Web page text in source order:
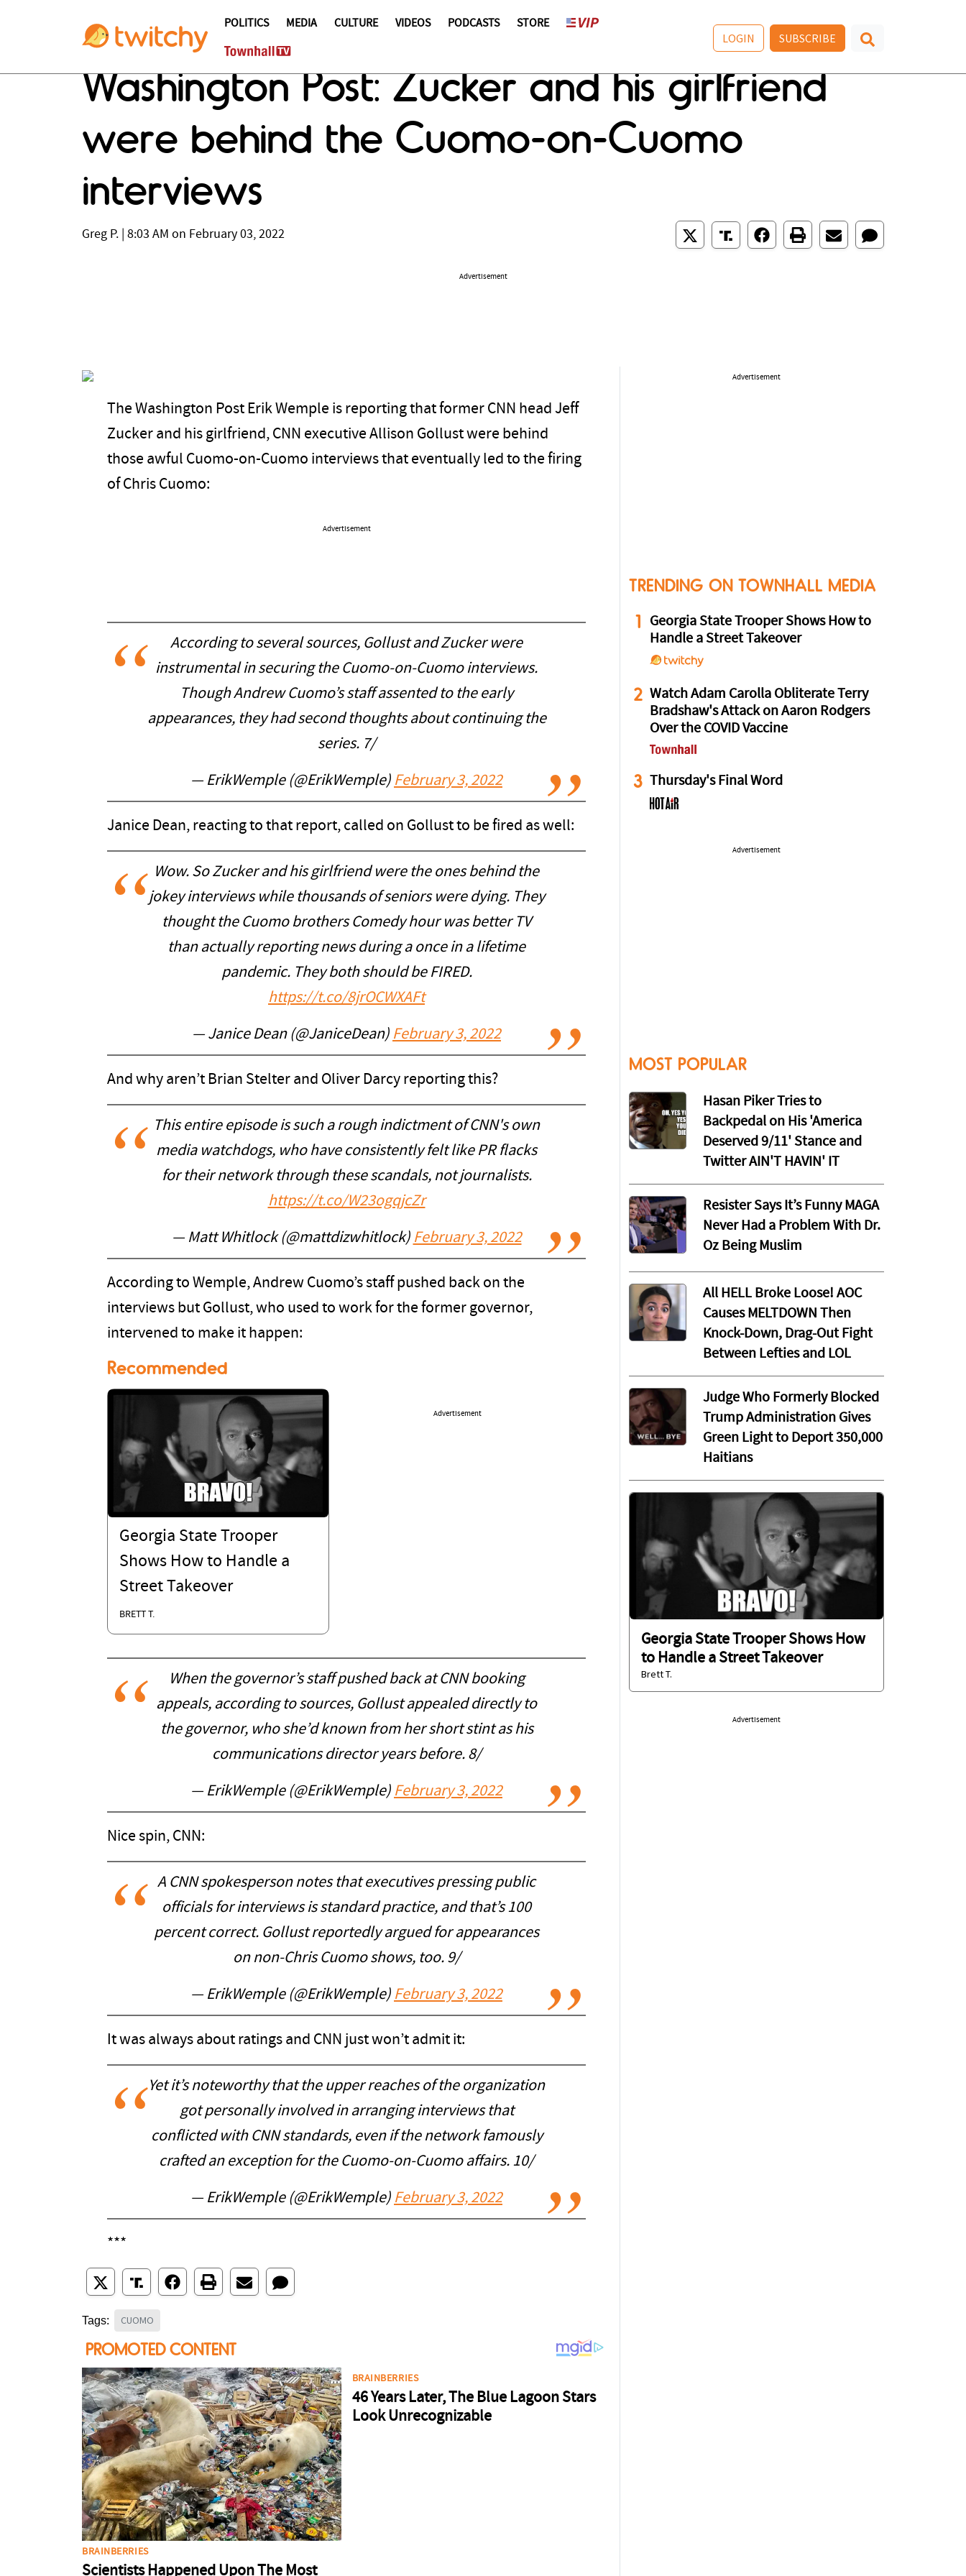
POLITICS MEDIA CULTURE VIDEOS PODCASTS STORE
LOGIN SUBSCRIBE
Washington Post: Zucker and his girlfriend
were behind the Cuomo-on-Cuomo
interviews
Greg P. 8:03 AM on February 03, 2022
Advertisement
The Washington Post Erik Wemple is reporting that former CNN head Jeff
Zucker and his girlfriend, CNN executive Allison Gollust were behind
those awful Cuomo-on-Cuomo interviews that eventually led to the firing
of Chris Cuomo:
Advertisement
According to several sources, Gollust and Zucker were
instrumental in securing the Cuomo-on-Cuomo interviews.
Though Andrew Cuomo’s staff assented to the early
appearances, they had second thoughts about continuing the
series. 7/
— ErikWemple (@ErikWemple) February 3, 2022
Janice Dean, reacting to that report, called on Gollust to be fired as well:
Wow. So Zucker and his girlfriend were the ones behind the
jokey interviews while thousands of seniors were dying. They
thought the Cuomo brothers Comedy hour was better TV
than actually reporting news during a once in a lifetime
pandemic. They both should be FIRED.
https://t.co/8jrOCWXAFt
— Janice Dean (@JaniceDean) February 3, 2022
And why aren’t Brian Stelter and Oliver Darcy reporting this?
This entire episode is such a rough indictment of CNN's own
media watchdogs, who have consistently felt like PR flacks
for their network through these scandals, not journalists.
https://t.co/W23ogqjcZr
— Matt Whitlock (@mattdizwhitlock) February 3, 2022
According to Wemple, Andrew Cuomo’s staff pushed back on the
interviews but Gollust, who used to work for the former governor,
intervened to make it happen:
Recommended
Georgia State Trooper
Shows How to Handle a
Street Takeover
BRETT T.
Advertisement
When the governor’s staff pushed back at CNN booking
appeals, according to sources, Gollust appealed directly to
the governor, who she’d known from her short stint as his
communications director years before. 8/
— ErikWemple (@ErikWemple) February 3, 2022
Nice spin, CNN:
A CNN spokesperson notes that executives pressing public
officials for interviews is standard practice, and that’s 100
percent correct. Gollust reportedly argued for appearances
on non-Chris Cuomo shows, too. 9/
— ErikWemple (@ErikWemple) February 3, 2022
It was always about ratings and CNN just won’t admit it:
Yet it’s noteworthy that the upper reaches of the organization
got personally involved in arranging interviews that
conflicted with CNN standards, even if the network famously
crafted an exception for the Cuomo-on-Cuomo affairs. 10/
— ErikWemple (@ErikWemple) February 3, 2022
***
Tags: CUOMO
Advertisement
TRENDING ON TOWNHALL MEDIA
1
Georgia State Trooper Shows How to
Handle a Street Takeover
2 Watch Adam Carolla Obliterate Terry
Bradshaw's Attack on Aaron Rodgers
Over the COVID Vaccine
3 Thursday's Final Word
Advertisement
MOST POPULAR
Hasan Piker Tries to
Backpedal on His 'America
Deserved 9/11' Stance and
Twitter AIN'T HAVIN' IT
Resister Says It’s Funny MAGA
Never Had a Problem With Dr.
Oz Being Muslim
All HELL Broke Loose! AOC
Causes MELTDOWN Then
Knock-Down, Drag-Out Fight
Between Lefties and LOL
Judge Who Formerly Blocked
Trump Administration Gives
Green Light to Deport 350,000
Haitians
Georgia State Trooper Shows How
to Handle a Street Takeover
Brett T.
Advertisement